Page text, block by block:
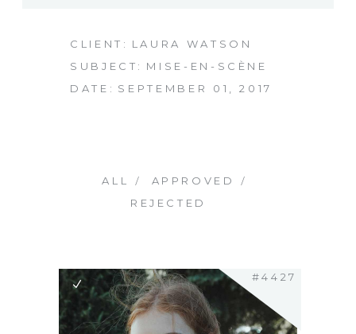
CLIENT:
LAURA WATSON
SUBJECT:
MISE-EN-SCÈNE
DATE: SEPTEMBER 01, 2017
ALL
APPROVED
REJECTED
#4427